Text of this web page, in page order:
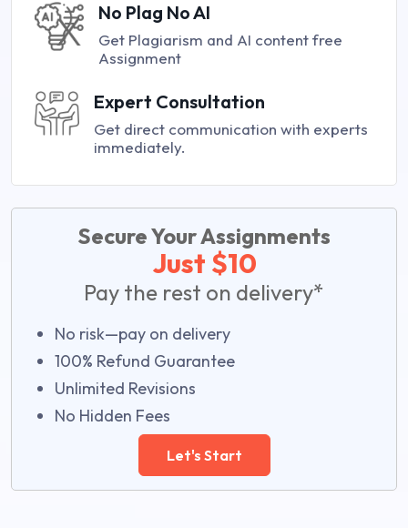
No Plag No AI
Get Plagiarism and AI content free
Assignment
Expert Consultation
Get direct communication with experts
immediately.
Secure Your Assignments
Just $10
Pay the rest on delivery*
No risk—pay on delivery
100% Refund Guarantee
Unlimited Revisions
No Hidden Fees
Let's Start